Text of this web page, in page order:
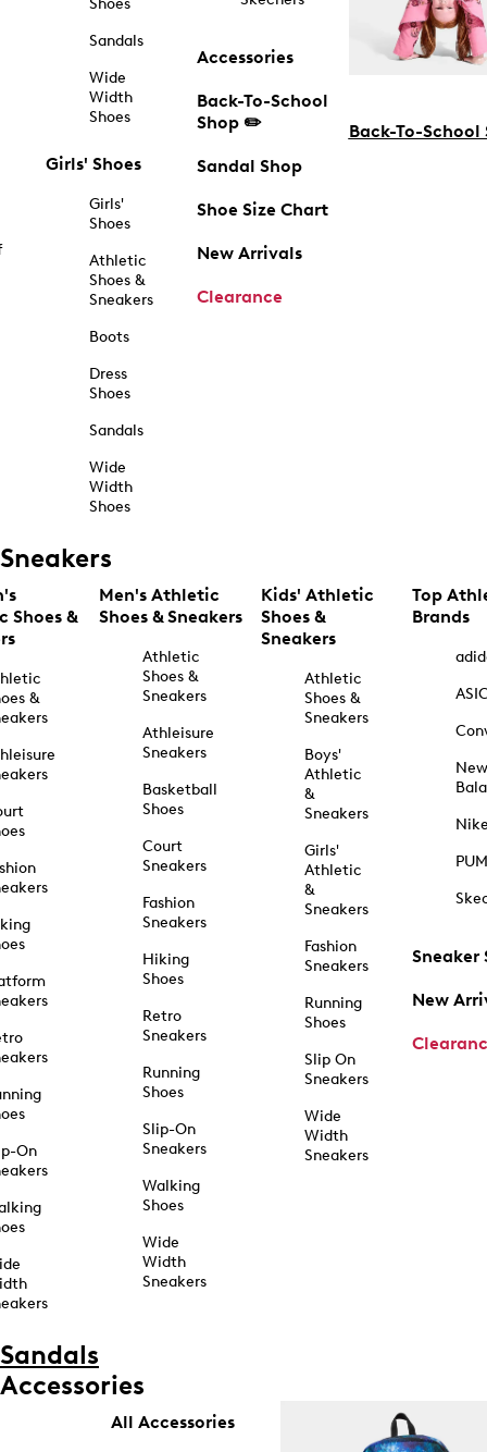
Shoes
Sandals
Wide
Width
Shoes
Girls' Shoes
Girls'
Shoes
Athletic
Shoes &
Sneakers
Boots
Dress
Shoes
Sandals
Wide
Width
Shoes
Accessories
Back-To-School
Shop ✏️
Sandal Shop
Shoe Size Chart
New Arrivals
Clearance
Back-To-School
Sneakers
Shoes &
&
On
Men's Athletic
Shoes & Sneakers
Athletic
Shoes &
Sneakers
Athleisure
Sneakers
Basketball
Shoes
Court
Sneakers
Fashion
Sneakers
Hiking
Shoes
Retro
Sneakers
Running
Shoes
Slip-On
Sneakers
Walking
Shoes
Wide
Width
Sneakers
Kids' Athletic
Shoes &
Sneakers
Athletic
Shoes &
Sneakers
Boys'
Athletic
&
Sneakers
Girls'
Athletic
&
Sneakers
Fashion
Sneakers
Running
Shoes
Slip On
Sneakers
Wide
Width
Sneakers
Top
Brands
New
Sneaker
New
Sandals
Accessories
All Accessories